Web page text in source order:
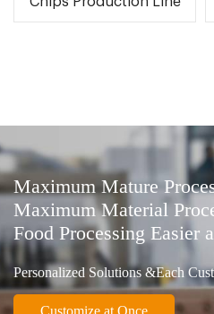
Maximum Mature
Maximum Material
Food Processing Easier
Personalized Solutions &Each
Customize at Once